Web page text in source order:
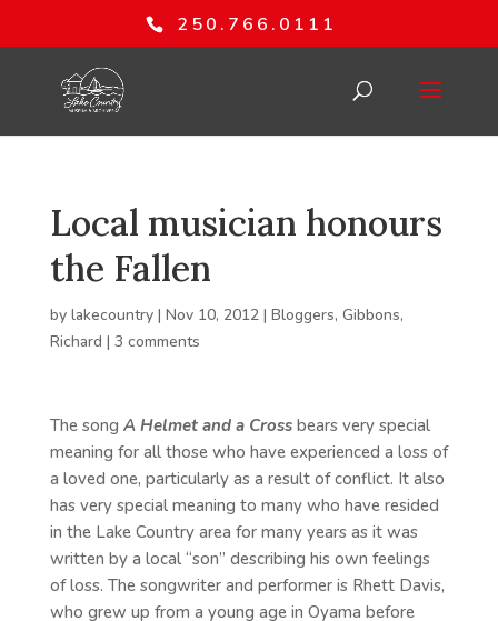
250.766.0111
Local musician honours
the Fallen
by lakecountry| Nov 10, 2012| Bloggers, Gibbons,
Richard | 3 comments
The song A Helmet and a Crossbears very special
meaning for all those who have experienced a loss of
a loved one, particularly as a result of conflict. It also
has very special meaning to many who have resided
in the Lake Country area for many years as it was
written by a local “son” describing his own feelings
of loss. The songwriter and performer is Rhett Davis,
who grew up from a young age in Oyama before